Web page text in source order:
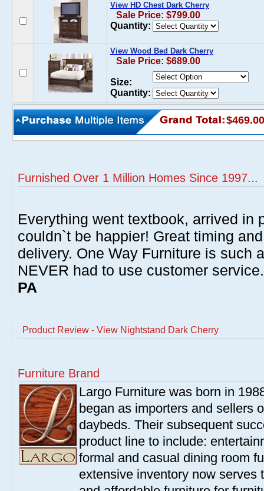
View HD Chest Dark Cherry
Sale Price: $799.00
Quantity:
View Wood Bed Dark Cherry
Sale Price: $689.00
Size:
Quantity:
$469.00
Furnished Over 1 Million Homes Since 1997...
Everything went textbook, arrived in
couldn`t be happier! Great timing
delivery. One Way Furniture is such
NEVER had to use customer
PA
Product Review - View Nightstand Dark Cherry
Furniture Brand
Largo Furniture was born in
began as importers and sellers
daybeds. Their subsequent
product line to include:
formal and casual dining room
extensive inventory now serves